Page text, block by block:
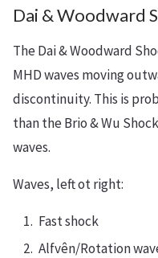
Dai & Woodward
The Dai & Woodward
MHD waves moving
discontinuity. This is
than the Brio & Wu
waves.
Waves, left ot right:
Fast shock
Alfvên/Rotation